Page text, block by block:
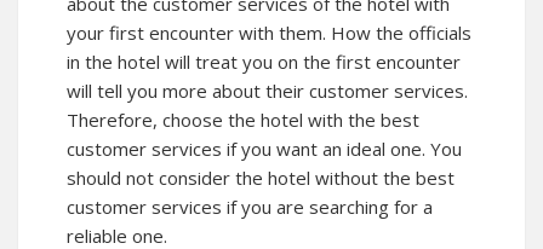
your first encounter with them. How the officials
in the hotel will treat you on the first encounter
will tell you more about their customer services.
Therefore, choose the hotel with the best
customer services if you want an ideal one. You
should not consider the hotel without the best
customer services if you are searching for a
reliable one.